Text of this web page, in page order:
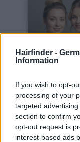
Hairfinder -
Information
If you wish to opt-
processing of your
targeted
section to confirm
opt-out request is
interest-based ads
Ältere